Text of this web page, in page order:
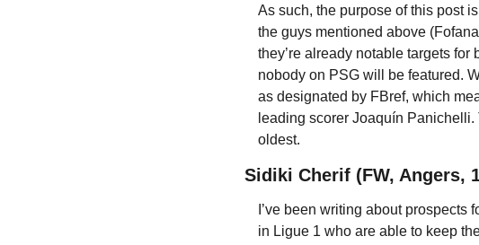
As such, the purpose of this post
the guys mentioned above
they’re already notable targets
nobody on PSG will be featured.
as designated by FBref, which
leading scorer Joaquín
oldest.
Sidiki Cherif (FW, Angers,
I’ve been writing about prospects
in Ligue 1 who are able to keep